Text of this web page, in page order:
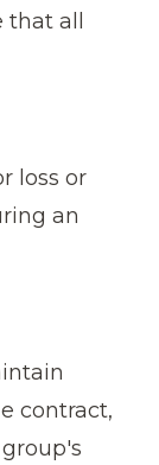
all
loss or
an
contract,